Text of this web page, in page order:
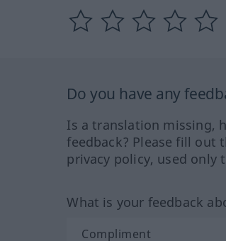
Do you have any
Is a translation missing,
feedback? Please fill out
privacy policy, used only
What is your feedback